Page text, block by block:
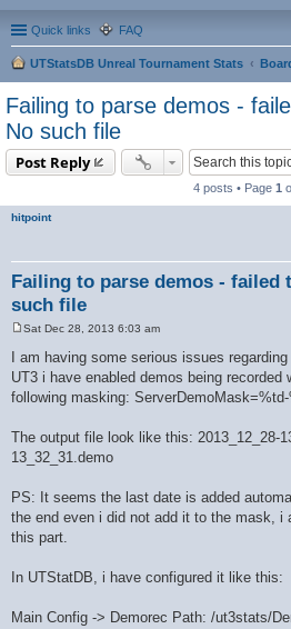
Quick links FAQ
UTStatsDB Unreal Tournament Stats
Failing to parse demos -
No such file
Post Reply
4 posts • Page 1
hitpoint
Failing to parse demos - failed
such file
s
Sat Dec 28, 2013 6:03 am
I am having some serious issues
UT3 i have enabled demos being recorded
following masking:
The output file look like this: 2013_12_28-
13_32_31.demo
PS: It seems the last date is added
the end even i did not add it to the mask, i
this part.
In UTStatDB, i have configured it like this:
Main Config -> Demorec Path: /ut3stats/